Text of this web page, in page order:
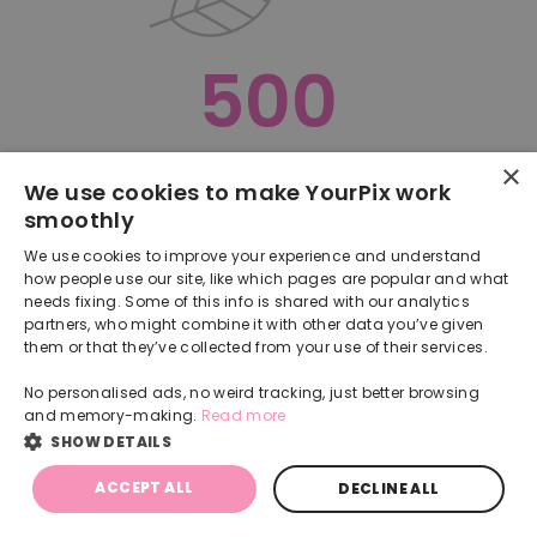
500
Back
×
We use cookies to make YourPix work
smoothly
We use cookies to improve your experience and understand
how people use our site, like which pages are popular and what
needs fixing. Some of this info is shared with our analytics
partners, who might combine it with other data you’ve given
them or that they’ve collected from your use of their services.
No personalised ads, no weird tracking, just better browsing
and memory-making. Read more
SHOW DETAILS
ACCEPT ALL DECLINE ALL